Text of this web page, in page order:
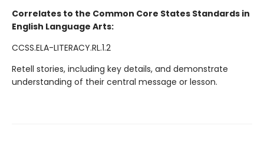
Correlates to the Common Core States Standards in
English Language Arts:
CCSS.ELA-LITERACY.RL.1.2
Retell stories, including key details, and demonstrate
understanding of their central message or lesson.